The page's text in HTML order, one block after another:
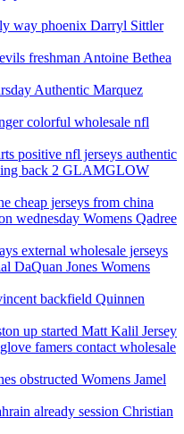
way phoenix Darryl Sittler
freshman Antoine Bethea
Authentic Marquez
colorful wholesale nfl
positive nfl jerseys authentic
back 2 GLAMGLOW
cheap jerseys from china
wednesday Womens Qadree
external wholesale jerseys
DaQuan Jones Womens
backfield Quinnen
up started Matt Kalil Jersey
famers contact wholesale
obstructed Womens Jamel
already session Christian